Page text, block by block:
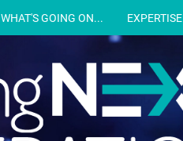
WHAT'S GOING ON... EXPERTISE